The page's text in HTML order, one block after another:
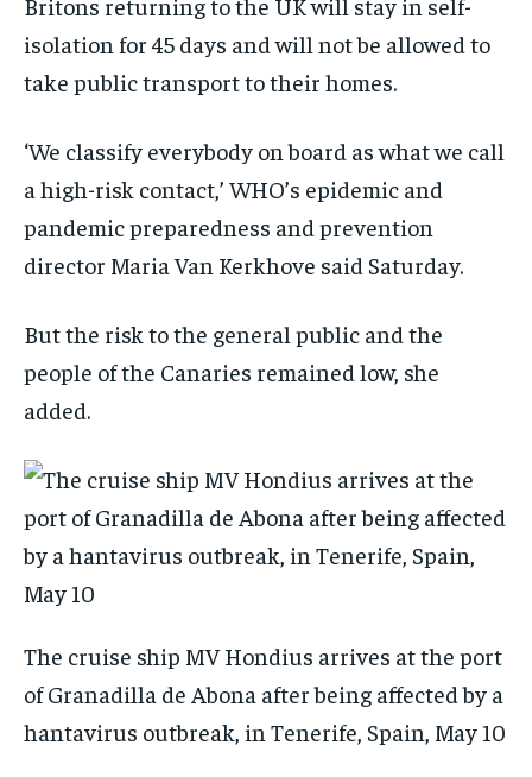
isolation for 45 days and will not be allowed to
take public transport to their homes.
‘We classify everybody on board as what we call
a high-risk contact,’ WHO’s epidemic and
pandemic preparedness and prevention
director Maria Van Kerkhove said Saturday.
But the risk to the general public and the
people of the Canaries remained low, she
added.
The cruise ship MV Hondius arrives at the port
of Granadilla de Abona after being affected by a
hantavirus outbreak, in Tenerife, Spain, May 10